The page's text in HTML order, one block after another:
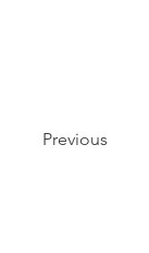
Previous